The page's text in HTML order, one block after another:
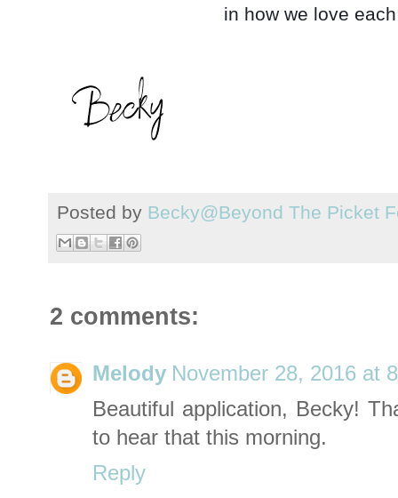
in how we love
Posted by Becky@Beyond The Picket
2 comments:
Melody November 28, 2016 at
Beautiful application, Becky!
to hear that this morning.
Reply